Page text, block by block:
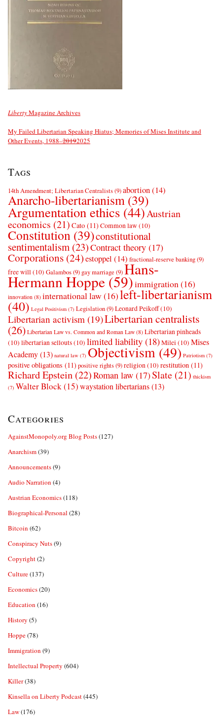
LibertyMagazine Archives
My Failed Libertarian Speaking Hiatus; Memories of Mises Institute and
Other Events, 1988–20192025
Tags
14th Amendment; Libertarian Centralists(9)abortion(14)
Anarcho-libertarianism (39)
Argumentation ethics (44)Austrian
economics (21) Cato (11) Common law(10)
Constitution (39)constitutional
sentimentalism (23)Contract theory (17)
Corporations (24)estoppel (14) fractional-reserve banking(9)
free will(10) Galambos(9) gay marriage (9)Hans-
Hermann Hoppe(59)immigration(16)
innovation (8) international law (16)left-libertarianism
(40) Legal Positivism (7) Legislation(9)Leonard Peikoff(10)
Libertarian activism (19)Libertarian centralists
(26) Libertarian Law vs. Common and Roman Law (8) Libertarian pinheads
(10) libertarian sellouts(10) limited liability (18)Milei(10) Mises
Academy(13) natural law (7) Objectivism(49) Patriotism (7)
positive obligations (11) positive rights(9)religion(10) restitution (11)
Richard Epstein (22)Roman law (17)Slate (21) thickism
(7) Walter Block(15)waystation libertarians(13)
Categories
AgainstMonopoly.org Blog Posts(127)
Anarchism(39)
Announcements(9)
Audio Narration (4)
Austrian Economics(118)
Biographical-Personal (28)
Bitcoin (62)
Conspiracy Nuts(9)
Copyright(2)
Culture(137)
Economics(20)
Education (16)
History (5)
Hoppe(78)
Immigration (9)
Intellectual Property (604)
Killer(38)
Kinsella on Liberty Podcast(445)
Law(176)